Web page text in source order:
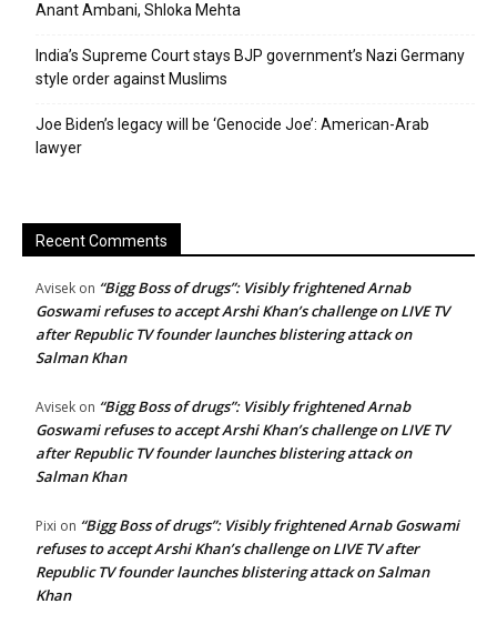
Anant Ambani, Shloka Mehta
India’s Supreme Court stays BJP government’s Nazi Germany
style order against Muslims
Joe Biden’s legacy will be ‘Genocide Joe’: American-Arab
lawyer
Recent Comments
Avisek on “Bigg Boss of drugs”: Visibly frightened Arnab
Goswami refuses to accept Arshi Khan’s challenge on LIVE TV
after Republic TV founder launches blistering attack on
Salman Khan
Avisek on “Bigg Boss of drugs”: Visibly frightened Arnab
Goswami refuses to accept Arshi Khan’s challenge on LIVE TV
after Republic TV founder launches blistering attack on
Salman Khan
Pixi on “Bigg Boss of drugs”: Visibly frightened Arnab Goswami
refuses to accept Arshi Khan’s challenge on LIVE TV after
Republic TV founder launches blistering attack on Salman
Khan